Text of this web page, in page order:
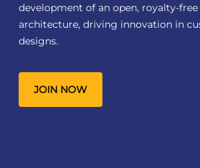
development of an open, royalty-
architecture, driving innovation in
designs.
JOIN NOW